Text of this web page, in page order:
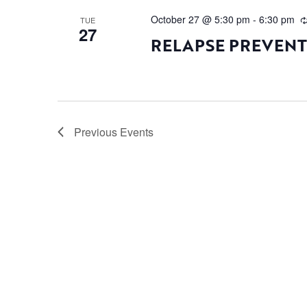
TUE
27
October 27 @ 5:30 pm - 6:30 pm
RELAPSE
Previous Events